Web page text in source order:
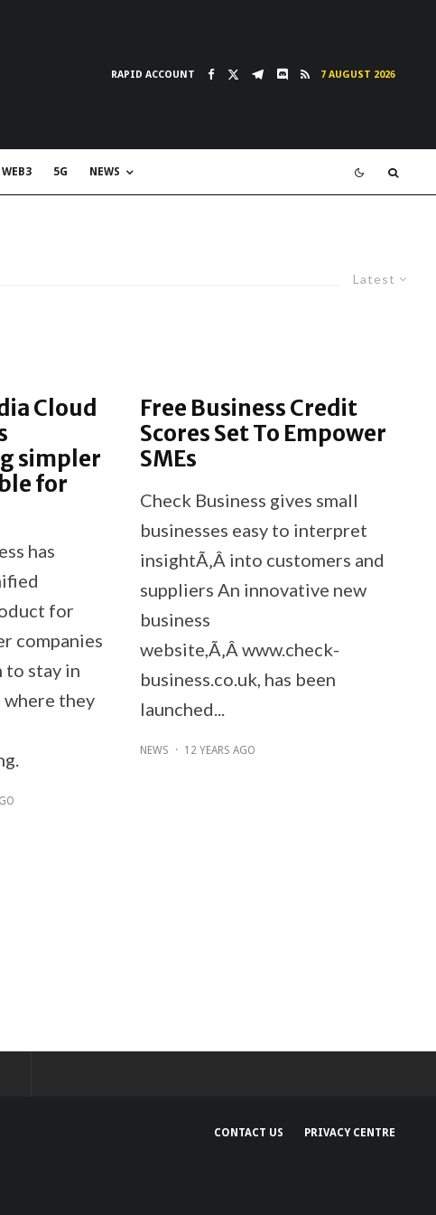
RAPID ACCOUNT 7 AUGUST 2026
WEB3 5G NEWS
Latest
Cloud
simpler
for
has
for
companies
stay in
they
Free Business Credit
Scores Set To Empower
SMEs
Check Business gives small
businesses easy to interpret
insightÃ‚Â into customers and
suppliers An innovative new
business
website,Ã‚Â www.check-
business.co.uk, has been
launched...
NEWS · 12 YEARS AGO
CONTACT US PRIVACY CENTRE